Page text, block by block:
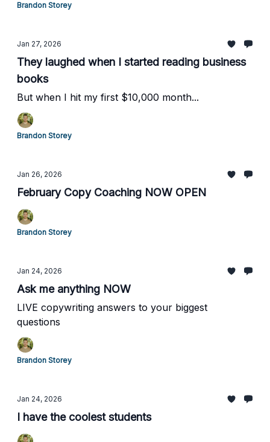
Brandon Storey
Jan 27, 2026
They laughed when I started reading business
books
But when I hit my first $10,000 month...
Brandon Storey
Jan 26, 2026
February Copy Coaching NOW OPEN
Brandon Storey
Jan 24, 2026
Ask me anything NOW
LIVE copywriting answers to your biggest
questions
Brandon Storey
Jan 24, 2026
I have the coolest students